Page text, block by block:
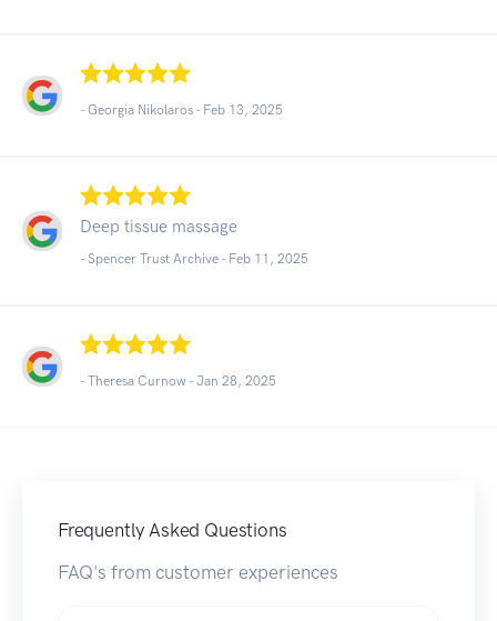
- Georgia Nikolaros - Feb 13, 2025
Deep tissue massage
- Spencer Trust Archive - Feb 11, 2025
- Theresa Curnow - Jan 28, 2025
Frequently Asked Questions
FAQ's from customer experiences